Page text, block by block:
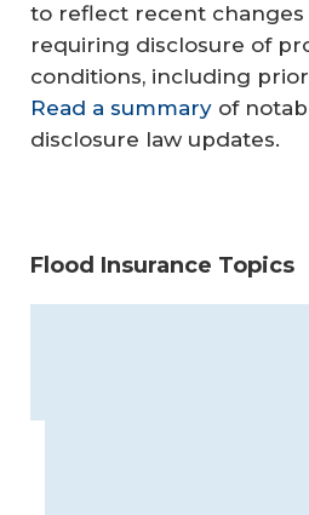
to reflect recent changes
requiring disclosure of
conditions, including
Read a summary of
disclosure law updates.
Flood Insurance Topics